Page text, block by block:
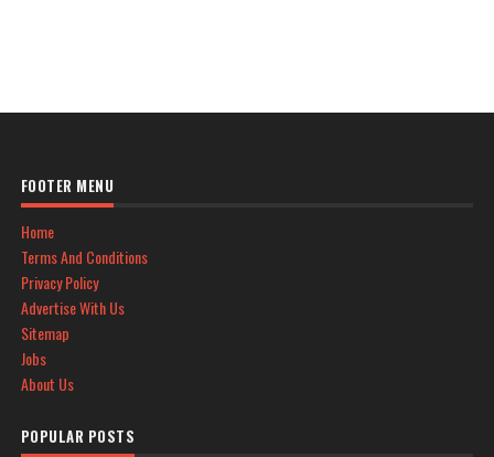
FOOTER MENU
Home
Terms And Conditions
Privacy Policy
Advertise With Us
Sitemap
Jobs
About Us
POPULAR POSTS